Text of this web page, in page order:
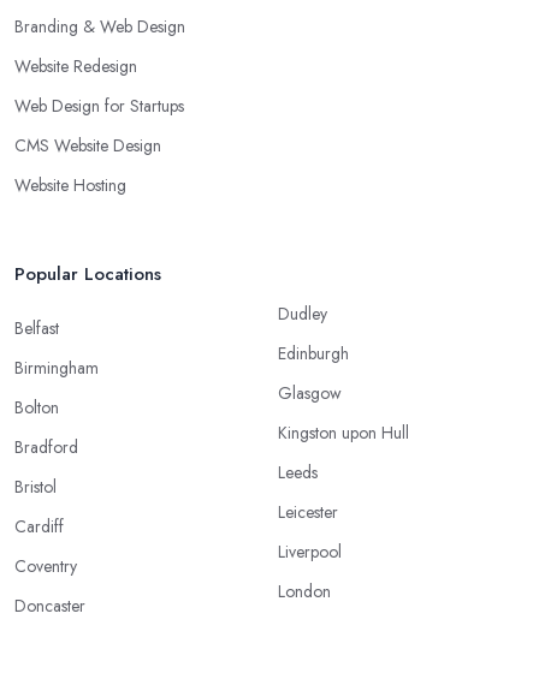
Branding & Web Design
Website Redesign
Web Design for Startups
CMS Website Design
Website Hosting
Popular Locations
Belfast
Birmingham
Bolton
Bradford
Bristol
Cardiff
Coventry
Doncaster
Dudley
Edinburgh
Glasgow
Kingston upon Hull
Leeds
Leicester
Liverpool
London